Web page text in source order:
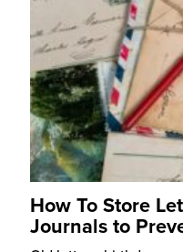
How To Store
Journals to